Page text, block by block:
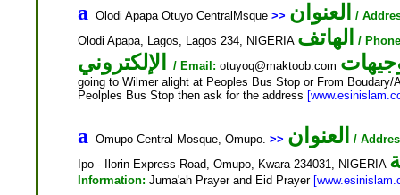
a Olodi Apapa Otuyo CentralMsque >> العنوان
/
Olodi Apapa, Lagos, Lagos 234, NIGERIA الهاتف /
/ Email: otuyoq@maktoob.com
going to Wilmer alight at Peoples Bus Stop or From
Peolples Bus Stop then ask for the address
a Omupo Central Mosque, Omupo. >> العنوان
/
Ipo - Ilorin Express Road, Omupo, Kwara 234031, NIGERIA
Information: Juma'ah Prayer and Eid Prayer